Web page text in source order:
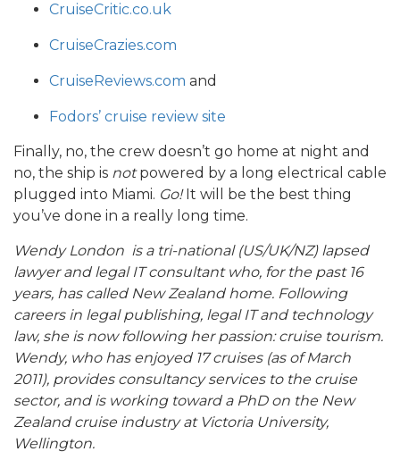
CruiseCritic.co.uk
CruiseCrazies.com
CruiseReviews.com and
Fodors’ cruise review site
Finally, no, the crew doesn’t go home at night and
no, the ship is notpowered by a long electrical cable
plugged into Miami. Go!It will be the best thing
you’ve done in a really long time.
Wendy London is a tri-national (US/UK/NZ) lapsed
lawyer and legal IT consultant who, for the past 16
years, has called New Zealand home. Following
careers in legal publishing, legal IT and technology
law, she is now following her passion: cruise tourism.
Wendy, who has enjoyed 17 cruises (as of March
2011), provides consultancy services to the cruise
sector, and is working toward a PhD on the New
Zealand cruise industry at Victoria University,
Wellington.